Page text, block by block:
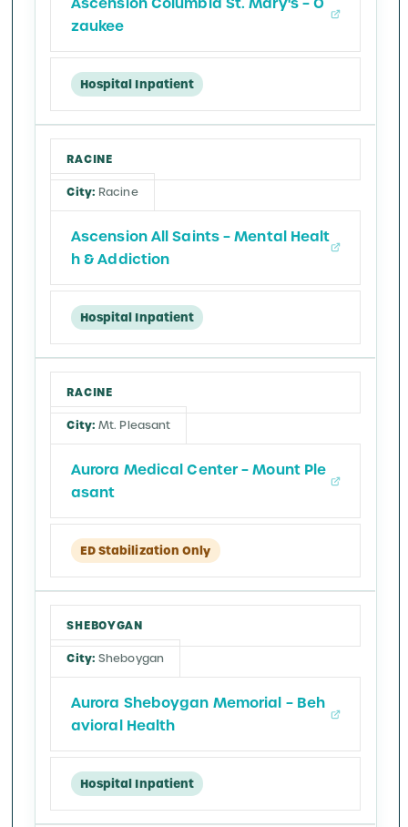
zaukee
Hospital Inpatient
RACINE
Racine
Ascension All Saints – Mental Healt
h & Addiction
Hospital Inpatient
RACINE
Mt. Pleasant
Aurora Medical Center – Mount Ple
asant
ED Stabilization Only
SHEBOYGAN
Sheboygan
Aurora Sheboygan Memorial – Beh
avioral Health
Hospital Inpatient